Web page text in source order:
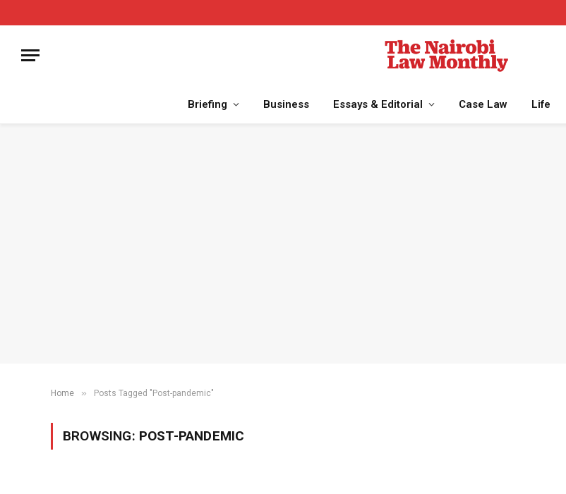
Briefing Business Essays & Editorial Case Law Life
Home » Posts Tagged "Post-pandemic"
BROWSING: POST-PANDEMIC